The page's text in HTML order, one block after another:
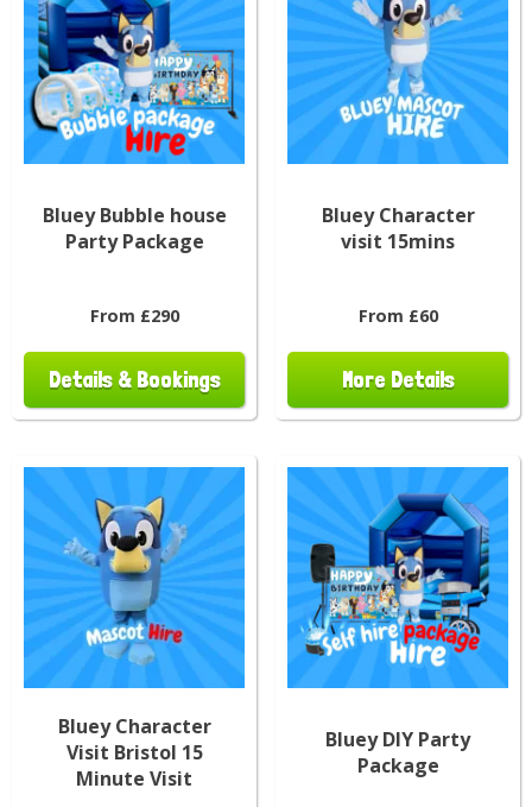
Bluey Bubble house
Party Package
From £290
Details & Bookings
Bluey Character
visit 15mins
From £60
More Details
Bluey Character
Visit Bristol 15
Minute Visit
Bluey DIY Party
Package